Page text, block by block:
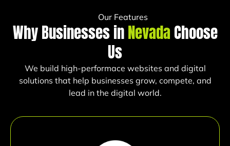
Our Features
Why Businesses inNevadaChoose
Us
We build high-performace websites and digital
solutions that help businesses grow, compete, and
lead in the digital world.